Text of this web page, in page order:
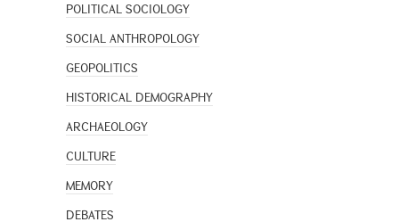
POLITICAL SOCIOLOGY
SOCIAL ANTHROPOLOGY
GEOPOLITICS
HISTORICAL DEMOGRAPHY
ARCHAEOLOGY
CULTURE
MEMORY
DEBATES